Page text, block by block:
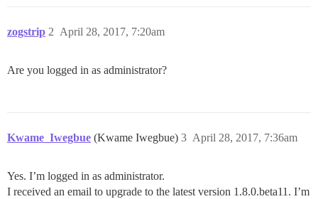
zogstrip April 28, 2017, 7:20am
2
Are you logged in as administrator?
Kwame_Iwegbue (Kwame Iwegbue) April 28, 2017, 7:36am
3
Yes. I’m logged in as administrator.
I received an email to upgrade to the latest version 1.8.0.beta11. I’m